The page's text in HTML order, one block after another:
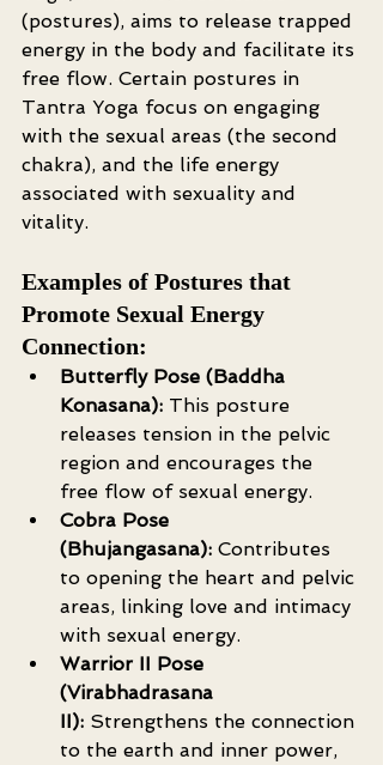
(postures), aims to release trapped
energy in the body and facilitate its
free flow. Certain postures in
Tantra Yoga focus on engaging
with the sexual areas (the second
chakra), and the life energy
associated with sexuality and
vitality.
Examples of Postures that
Promote Sexual Energy
Connection:
Butterfly Pose (Baddha
Konasana): This posture
releases tension in the pelvic
region and encourages the
free flow of sexual energy.
Cobra Pose
(Bhujangasana): Contributes
to opening the heart and pelvic
areas, linking love and intimacy
with sexual energy.
Warrior II Pose
(Virabhadrasana
II): Strengthens the connection
to the earth and inner power,